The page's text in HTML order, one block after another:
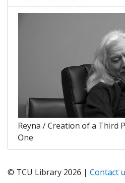
Reyna / Creation of a Third
One
© TCU Library 2026 | Contact